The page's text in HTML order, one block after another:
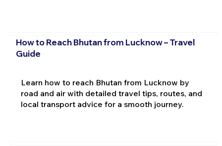
How to Reach Bhutan from Lucknow – Travel
Guide
Learn how to reach Bhutan from Lucknow by
road and air with detailed travel tips, routes, and
local transport advice for a smooth journey.